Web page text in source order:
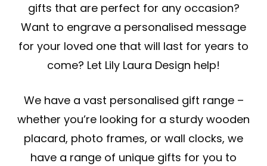
gifts that are perfect for any occasion?
Want to engrave a personalised message
for your loved one that will last for years to
come? Let Lily Laura Design help!
We have a vast personalised gift range –
whether you’re looking for a sturdy wooden
placard, photo frames, or wall clocks, we
have a range of unique gifts for you to